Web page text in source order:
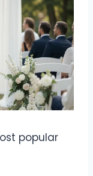
popular